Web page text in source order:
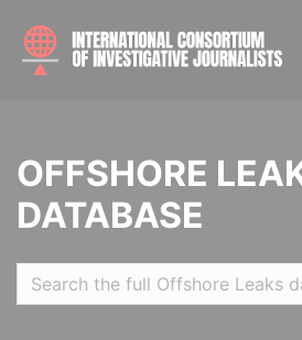
OFFSHORE
DATABASE